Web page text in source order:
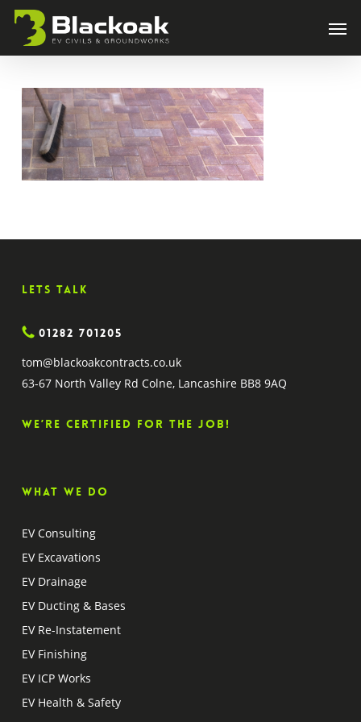
Skip
main
content
Lets Talk
01282 701205
tom@blackoakcontracts.co.uk
63-67 North Valley Rd Colne, Lancashire BB8 9AQ
We’re certified for the job!
What we do
EV Consulting
EV Excavations
EV Drainage
EV Ducting & Bases
EV Re-Instatement
EV Finishing
EV ICP Works
EV Health & Safety